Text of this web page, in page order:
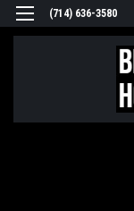
(714) 636-3580